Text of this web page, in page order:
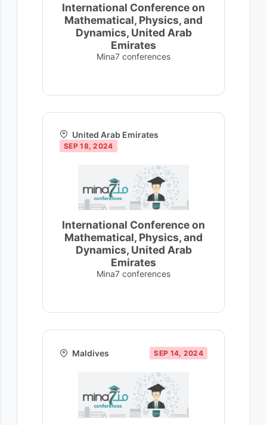
International Conference on
Mathematical, Physics, and
Dynamics, United Arab
Emirates
Mina7 conferences
United Arab Emirates
SEP 18, 2024
International Conference on
Mathematical, Physics, and
Dynamics, United Arab
Emirates
Mina7 conferences
Maldives SEP 14, 2024